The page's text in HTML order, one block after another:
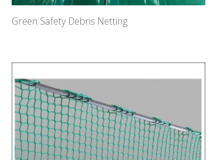
Green Safety Debris Netting